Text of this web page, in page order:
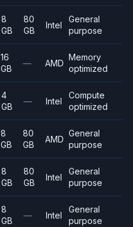
8
GB
80
GB
Intel
General
purpose
16
GB
— AMD
Memory
optimized
4
GB
— Intel
Compute
optimized
8
GB
80
GB
AMD
General
purpose
8
GB
80
GB
Intel
General
purpose
8
GB
— Intel
General
purpose